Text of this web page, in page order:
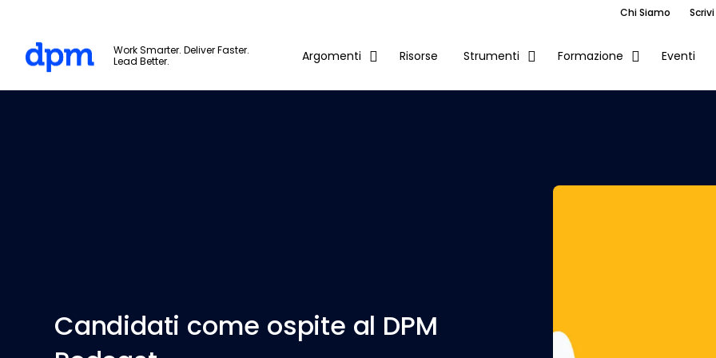
Chi Siamo
Work Smarter. Deliver Faster.
Lead Better.
Argomenti Risorse Strumenti Formazione Eventi
Candidati come ospite al DPM